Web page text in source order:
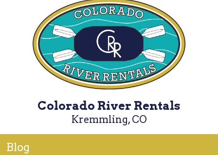
Colorado River Rentals
Kremmling, CO
Blog